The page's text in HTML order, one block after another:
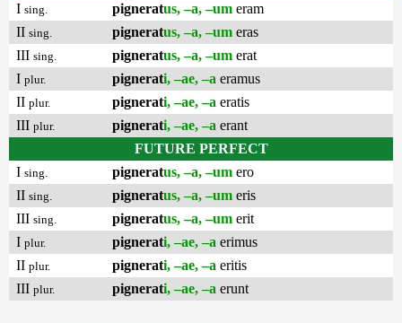
I sing. pigneratus, –a, –um eram
II sing. pigneratus, –a, –um eras
III sing. pigneratus, –a, –um erat
I plur. pignerati, –ae, –a eramus
II plur. pignerati, –ae, –a eratis
III plur. pignerati, –ae, –a erant
FUTURE PERFECT
I sing. pigneratus, –a, –um ero
II sing. pigneratus, –a, –um eris
III sing. pigneratus, –a, –um erit
I plur. pignerati, –ae, –a erimus
II plur. pignerati, –ae, –a eritis
III plur. pignerati, –ae, –a erunt